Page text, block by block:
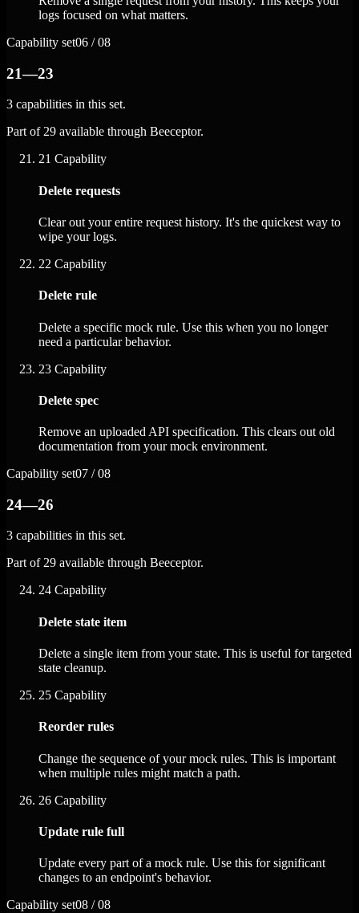
logs focused on what matters.
Capability set06 / 08
21—23
3 capabilities in this set.
Part of 29 available through Beeceptor.
21 Capability
Delete requests
Clear out your entire request history. It's the quickest way to
wipe your logs.
22 Capability
Delete rule
Delete a specific mock rule. Use this when you no longer
need a particular behavior.
23 Capability
Delete spec
Remove an uploaded API specification. This clears out old
documentation from your mock environment.
Capability set07 / 08
24—26
3 capabilities in this set.
Part of 29 available through Beeceptor.
24 Capability
Delete state item
Delete a single item from your state. This is useful for targeted
state cleanup.
25 Capability
Reorder rules
Change the sequence of your mock rules. This is important
when multiple rules might match a path.
26 Capability
Update rule full
Update every part of a mock rule. Use this for significant
changes to an endpoint's behavior.
Capability set08 / 08